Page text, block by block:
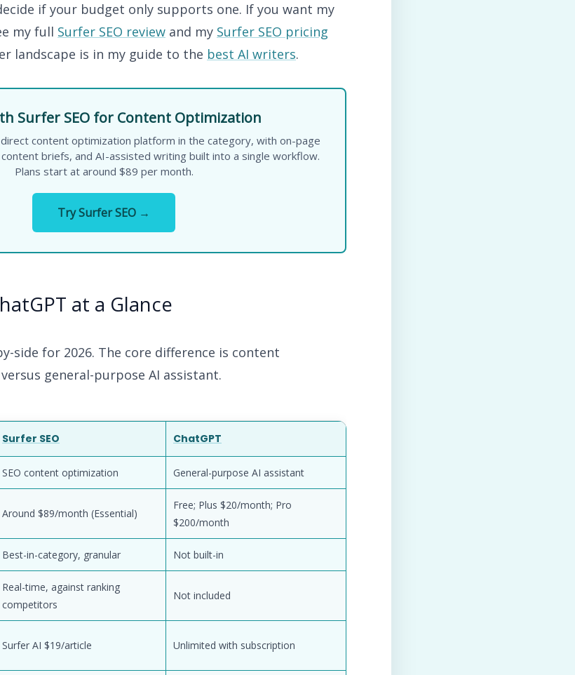
if your budget only supports one. If you want my
my full Surfer SEO review and my Surfer SEO pricing
landscape is in my guide to the best AI writers.
Surfer SEO for Content Optimization
content optimization platform in the category, with on-page
content briefs, and AI-assisted writing built into a single workflow.
Plans start at around $89 per month.
Try Surfer SEO →
at a Glance
side for 2026. The core difference is content
general-purpose AI assistant.
Surfer SEO ChatGPT
SEO content optimization General-purpose AI assistant
Around $89/month (Essential)
Free; Plus $20/month; Pro
$200/month
Best-in-category, granular Not built-in
Real-time, against ranking
competitors
Not included
Surfer AI $19/article Unlimited with subscription